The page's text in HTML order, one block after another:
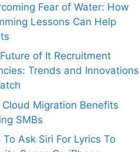
Fear of Water: How
Lessons Can Help
of It Recruitment
Trends and Innovations
Cloud Migration Benefits
SMBs
To Ask Siri For Lyrics To